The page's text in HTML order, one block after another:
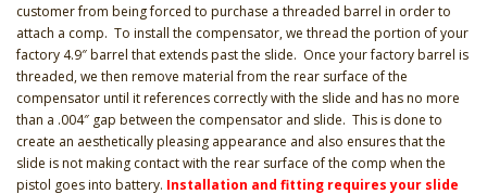
customer from being forced to purchase a threaded barrel in order to
attach a comp. To install the compensator, we thread the portion of your
factory 4.9″ barrel that extends past the slide. Once your factory barrel is
threaded, we then remove material from the rear surface of the
compensator until it references correctly with the slide and has no more
than a .004″ gap between the compensator and slide. This is done to
create an aesthetically pleasing appearance and also ensures that the
slide is not making contact with the rear surface of the comp when the
pistol goes into battery. Installation and fitting requires your slide